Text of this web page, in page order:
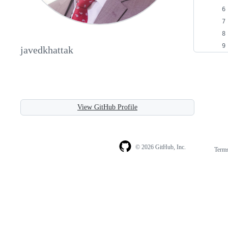
javedkhattak
View GitHub Profile
© 2026 GitHub, Inc.